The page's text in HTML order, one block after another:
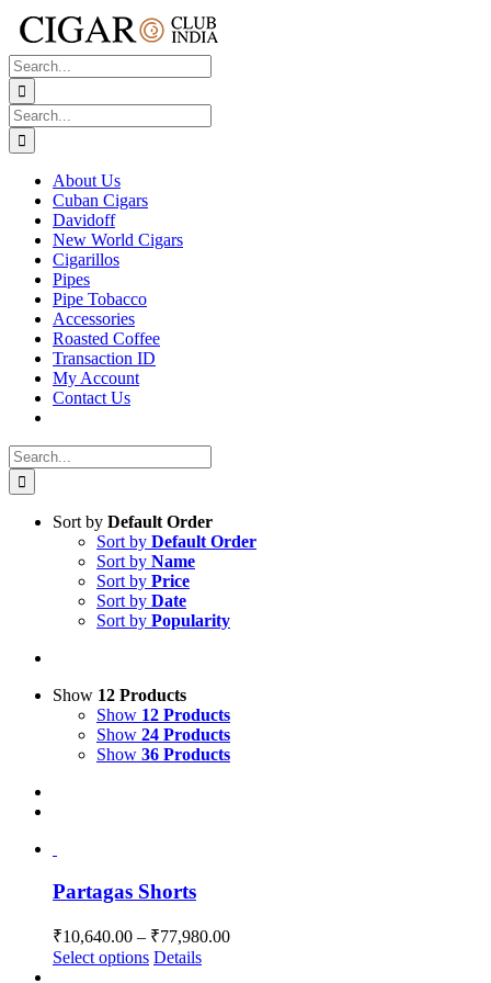
Skip
to
content
Search
for:
Search
for:
About Us
Cuban Cigars
Davidoff
New World Cigars
Cigarillos
Pipes
Pipe Tobacco
Accessories
Roasted Coffee
Transaction ID
My Account
Contact Us
Search
for:
Sort by Default Order
Sort by Default Order
Sort by Name
Sort by Price
Sort by Date
Sort by Popularity
Show 12 Products
Show 12 Products
Show 24 Products
Show 36 Products
Partagas Shorts
₹10,640.00 – ₹77,980.00Price
Select options This
Details